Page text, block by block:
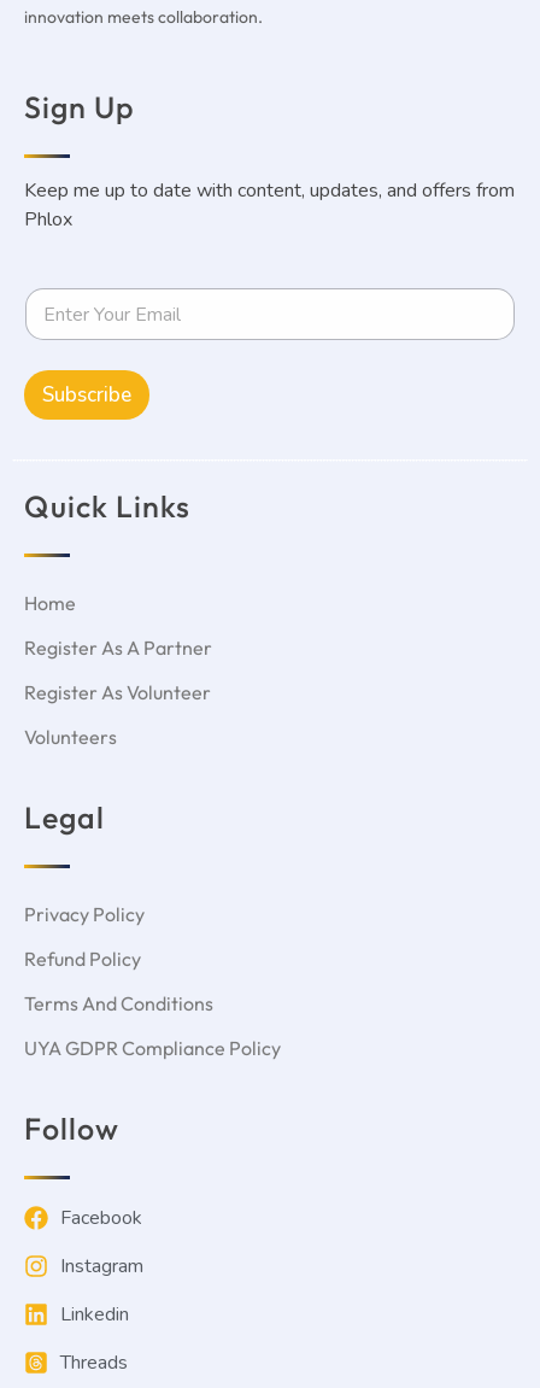
innovation meets collaboration.
Sign Up
Keep me up to date with content, updates, and offers from
Phlox
Subscribe
Quick Links
Home
Register As A Partner
Register As Volunteer
Volunteers
Legal
Privacy Policy
Refund Policy
Terms And Conditions
UYA GDPR Compliance Policy
Follow
Facebook
Instagram
Linkedin
Threads